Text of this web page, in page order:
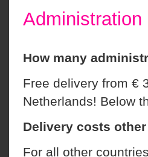
How many
Free delivery from €
Netherlands! Below
Delivery costs
For all other